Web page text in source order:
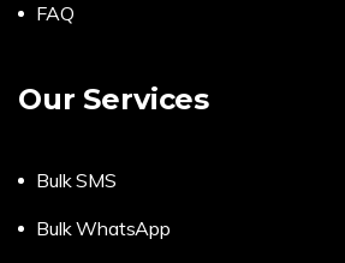
FAQ
Our Services
Bulk SMS
Bulk WhatsApp